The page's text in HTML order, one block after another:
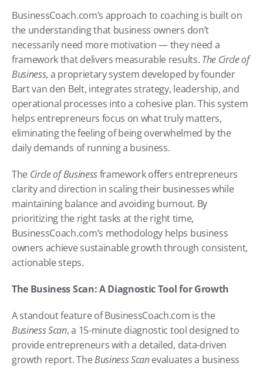
BusinessCoach.com’s approach to coaching is built on
the understanding that business owners don’t
necessarily need more motivation — they need a
framework that delivers measurable results. The Circle of
Business, a proprietary system developed by founder
Bart van den Belt, integrates strategy, leadership, and
operational processes into a cohesive plan. This system
helps entrepreneurs focus on what truly matters,
eliminating the feeling of being overwhelmed by the
daily demands of running a business.
The Circle of Business framework offers entrepreneurs
clarity and direction in scaling their businesses while
maintaining balance and avoiding burnout. By
prioritizing the right tasks at the right time,
BusinessCoach.com’s methodology helps business
owners achieve sustainable growth through consistent,
actionable steps.
The Business Scan: A Diagnostic Tool for Growth
A standout feature of BusinessCoach.com is the
Business Scan, a 15-minute diagnostic tool designed to
provide entrepreneurs with a detailed, data-driven
growth report. The Business Scan evaluates a business